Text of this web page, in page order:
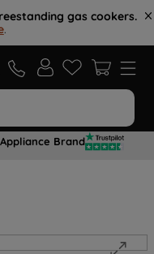
gas cookers.
.
Brand